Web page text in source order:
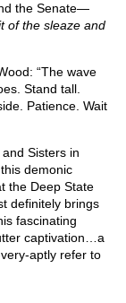
the Senate—
of the sleaze and
“The wave
Stand tall.
Patience. Wait
Sisters in
demonic
the Deep State
definitely brings
fascinating
captivation…a
aptly refer to